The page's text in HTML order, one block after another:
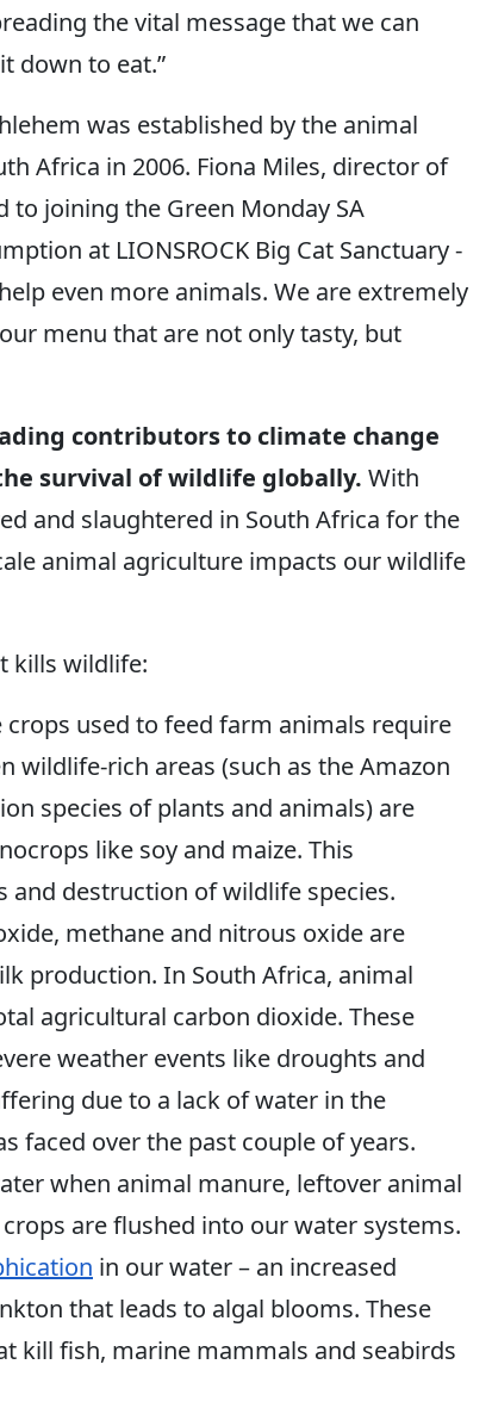
the vital message that we can
down to eat.”
was established by the animal
Africa in 2006. Fiona Miles, director of
to joining the Green Monday SA
at LIONSROCK Big Cat Sanctuary -
even more animals. We are extremely
menu that are not only tasty, but
contributors to climate change
survival of wildlife globally. With
and slaughtered in South Africa for the
animal agriculture impacts our wildlife
kills wildlife:
used to feed farm animals require
wildlife-rich areas (such as the Amazon
species of plants and animals) are
like soy and maize. This
destruction of wildlife species.
methane and nitrous oxide are
production. In South Africa, animal
agricultural carbon dioxide. These
weather events like droughts and
due to a lack of water in the
faced over the past couple of years.
when animal manure, leftover animal
are flushed into our water systems.
in our water – an increased
that leads to algal blooms. These
kill fish, marine mammals and seabirds